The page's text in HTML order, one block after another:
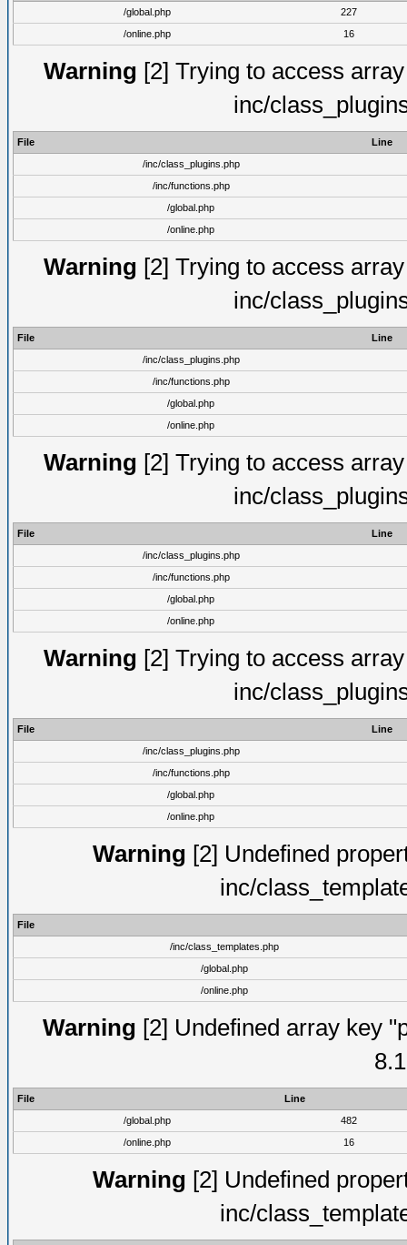
/global.php
227
/online.php
16
Warning [2] Trying to access
inc/
File
Line
/inc/class_plugins.php
/inc/functions.php
/global.php
/online.php
Warning [2] Trying to access
inc/
File
Line
/inc/class_plugins.php
/inc/functions.php
/global.php
/online.php
Warning [2] Trying to access
inc/
File
Line
/inc/class_plugins.php
/inc/functions.php
/global.php
/online.php
Warning [2] Trying to access
inc/
File
Line
/inc/class_plugins.php
/inc/functions.php
/global.php
/online.php
Warning [2] Undefined
inc/
File
/inc/class_templates.php
/global.php
/online.php
Warning [2] Undefined array key
File
Line
/global.php
482
/online.php
16
Warning [2] Undefined
inc/